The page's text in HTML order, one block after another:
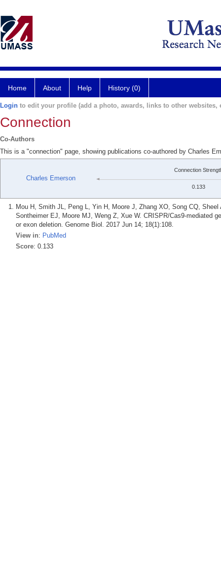
Home About Help History (0)
Login to edit your profile (add a photo, awards, links to other websites,
Connection
Co-Authors
This is a "connection" page, showing publications co-authored by Charles
Charles Emerson
Connection
0.133
Mou H, Smith JL, Peng L, Yin H, Moore J, Zhang XO, Song CQ,
Sontheimer EJ, Moore MJ, Weng Z, Xue W. CRISPR/Cas9-mediated
or exon deletion. Genome Biol. 2017 Jun 14; 18(1):108.
View in: PubMed
Score: 0.133